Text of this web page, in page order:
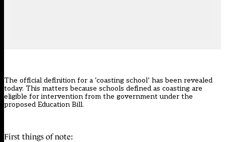
The official definition for a ‘coasting school’ has been revealed
today. This matters because schools defined as coasting are
eligible for intervention from the government under the
proposed Education Bill.
First things of note: